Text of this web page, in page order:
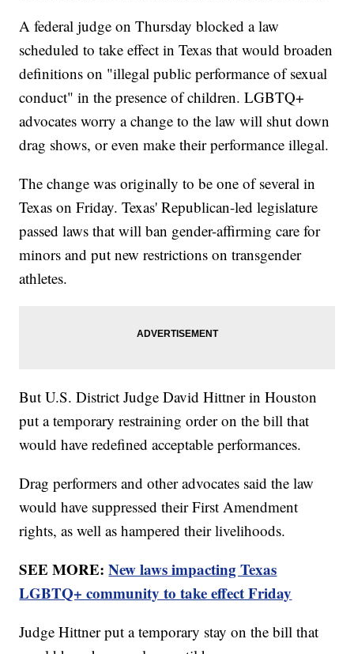
A federal judge on Thursday blocked a law
scheduled to take effect in Texas that would broaden
definitions on "illegal public performance of sexual
conduct" in the presence of children. LGBTQ+
advocates worry a change to the law will shut down
drag shows, or even make their performance illegal.
The change was originally to be one of several in
Texas on Friday. Texas' Republican-led legislature
passed laws that will ban gender-affirming care for
minors and put new restrictions on transgender
athletes.
But U.S. District Judge David Hittner in Houston
put a temporary restraining order on the bill that
would have redefined acceptable performances.
Drag performers and other advocates said the law
would have suppressed their First Amendment
rights, as well as hampered their livelihoods.
SEE MORE:New laws impacting Texas
LGBTQ+ community to take effect Friday
Judge Hittner put a temporary stay on the bill that